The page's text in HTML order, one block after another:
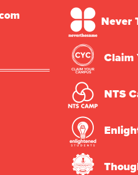
Never
Claim
NTS